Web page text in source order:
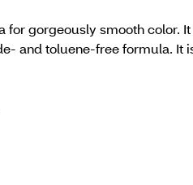
for gorgeously smooth
and toluene-free formula.